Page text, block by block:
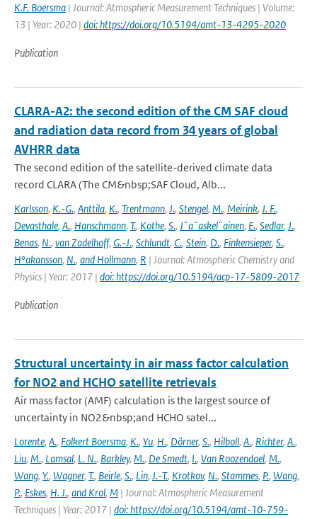
K.F. Boersma | Journal: Atmospheric Measurement Techniques | Volume:
13 | Year: 2020 | doi: https://doi.org/10.5194/amt-13-4295-2020
Publication
CLARA-A2: the second edition of the CM SAF cloud
and radiation data record from 34 years of global
AVHRR data
The second edition of the satellite-derived climate data
record CLARA (The CM&nbsp;SAF Cloud, Alb...
Karlsson, K.-G., Anttila, K., Trentmann, J., Stengel, M., Meirink, J. F.,
Devasthale, A., Hanschmann, T., Kothe, S., J¨a¨askel¨ainen, E., Sedlar, J.,
Benas, N., van Zadelhoff, G.-J., Schlundt, C., Stein, D., Finkensieper, S.,
H°akansson, N., and Hollmann, R | Journal: Atmospheric Chemistry and
Physics | Year: 2017 | doi: https://doi.org/10.5194/acp-17-5809-2017
Publication
Structural uncertainty in air mass factor calculation
for NO2 and HCHO satellite retrievals
Air mass factor (AMF) calculation is the largest source of
uncertainty in NO2&nbsp;and HCHO satel...
Lorente, A., Folkert Boersma, K., Yu, H., Dörner, S., Hilboll, A., Richter, A.,
Liu, M., Lamsal, L. N., Barkley, M., De Smedt, I., Van Roozendael, M.,
Wang, Y., Wagner, T., Beirle, S., Lin, J.-T., Krotkov, N., Stammes, P., Wang,
P., Eskes, H. J., and Krol, M | Journal: Atmospheric Measurement
Techniques | Year: 2017 | doi: https://doi.org/10.5194/amt-10-759-